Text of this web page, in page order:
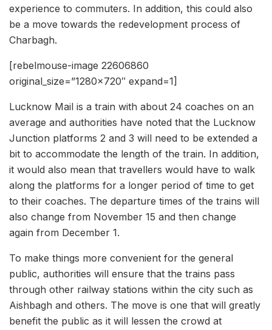
experience to commuters. In addition, this could also
be a move towards the redevelopment process of
Charbagh.
[rebelmouse-image 22606860
original_size=”1280×720″ expand=1]
Lucknow Mail is a train with about 24 coaches on an
average and authorities have noted that the Lucknow
Junction platforms 2 and 3 will need to be extended a
bit to accommodate the length of the train. In addition,
it would also mean that travellers would have to walk
along the platforms for a longer period of time to get
to their coaches. The departure times of the trains will
also change from November 15 and then change
again from December 1.
To make things more convenient for the general
public, authorities will ensure that the trains pass
through other railway stations within the city such as
Aishbagh and others. The move is one that will greatly
benefit the public as it will lessen the crowd at